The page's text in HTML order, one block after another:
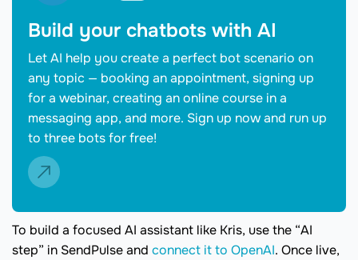
Build your chatbots with AI
Let AI help you create a perfect bot scenario on
any topic — booking an appointment, signing up
for a webinar, creating an online course in a
messaging app, and more. Sign up now and run up
to three bots for free!
To build a focused AI assistant like Kris, use the “AI
step” in SendPulse and connect it to OpenAI. Once live,